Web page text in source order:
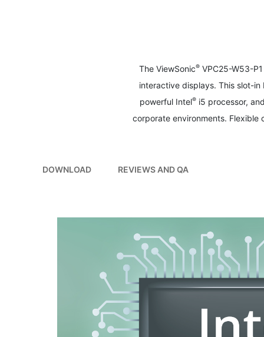
The ViewSonic®VPC25-W53-
interactive displays. This slot-
powerful Intel® i5 processor,
corporate environments. Flexible
DOWNLOAD REVIEWS AND QA